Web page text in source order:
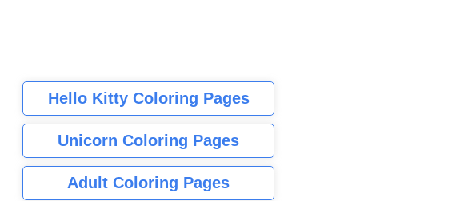
Hello Kitty Coloring Pages
Unicorn Coloring Pages
Adult Coloring Pages